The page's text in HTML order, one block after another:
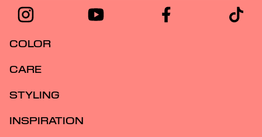
COLOR
CARE
STYLING
INSPIRATION